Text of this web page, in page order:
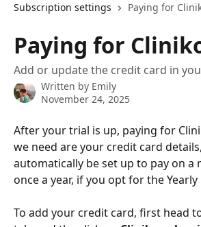
Subscription settings
Paying for
Paying for
Add or update the credit card in
Written by Emily
November 24, 2025
After your trial is up, paying for
we need are your credit card
automatically be set up to pay on a
once a year, if you opt for the Yearly
To add your credit card, first head